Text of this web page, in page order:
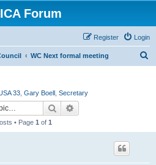
Forum
Login
Register
WC Next formal meeting
33 Gary Boell Secretary
Search
• Page 1 of 1